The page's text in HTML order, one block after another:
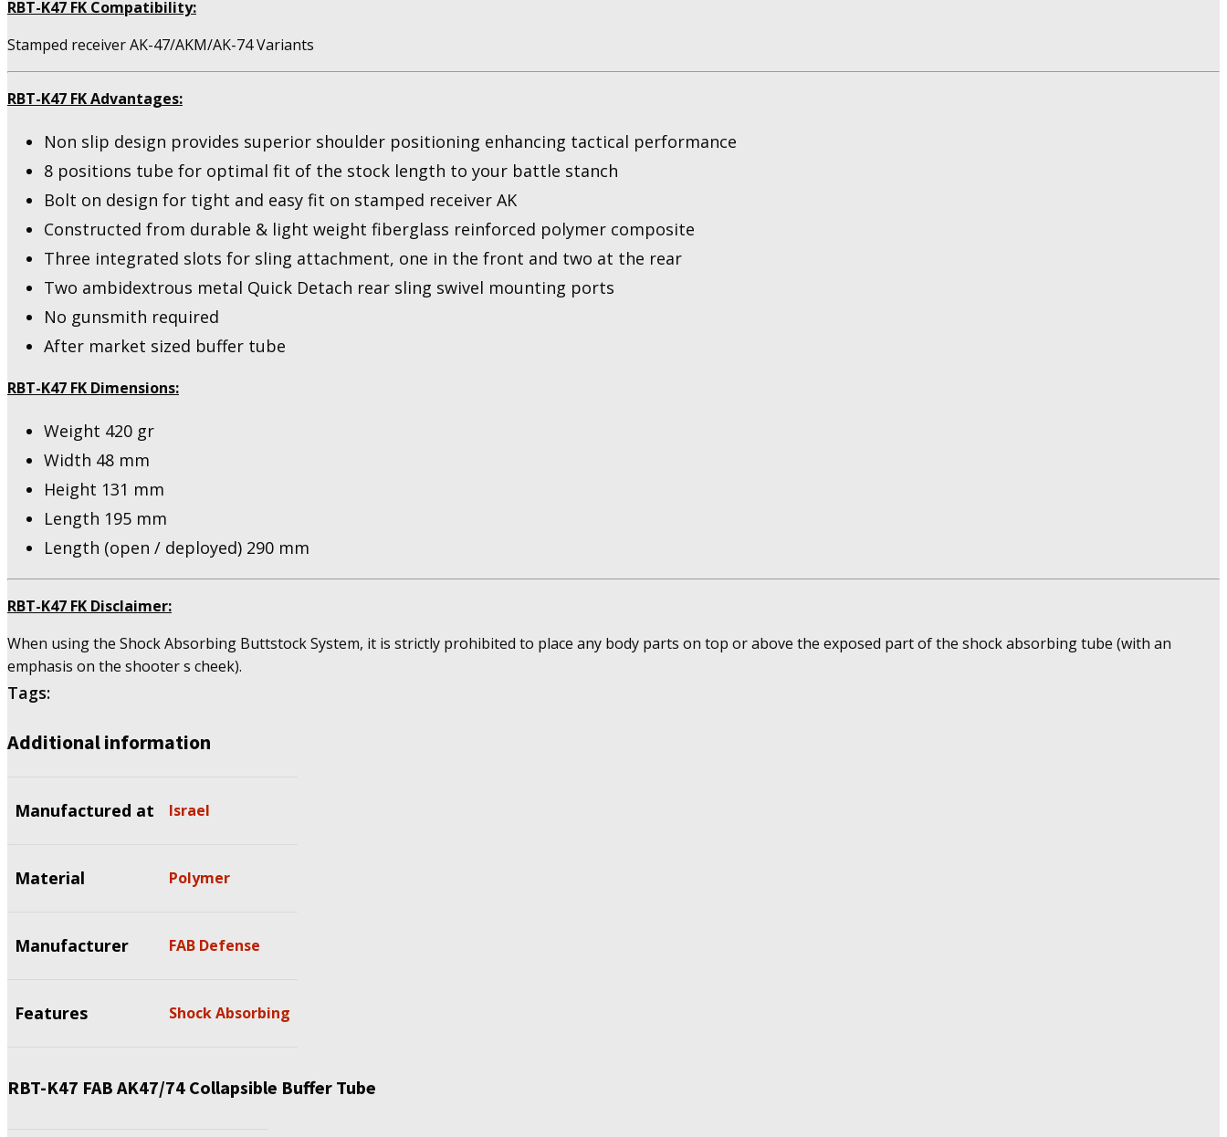
RBT-K47 FK Compatibility:
Stamped receiver AK-47/AKM/AK-74 Variants
RBT-K47 FK Advantages:
Non slip design provides superior shoulder positioning enhancing tactical performance
8 positions tube for optimal fit of the stock length to your battle stanch
Bolt on design for tight and easy fit on stamped receiver AK
Constructed from durable & light weight fiberglass reinforced polymer composite
Three integrated slots for sling attachment, one in the front and two at the rear
Two ambidextrous metal Quick Detach rear sling swivel mounting ports
No gunsmith required
After market sized buffer tube
RBT-K47 FK Dimensions:
Weight 420 gr
Width 48 mm
Height 131 mm
Length 195 mm
Length (open / deployed) 290 mm
RBT-K47 FK Disclaimer:
When using the Shock Absorbing Buttstock System, it is strictly prohibited to place any body parts on top or above the exposed part of the shock absorbing tube (with an
emphasis on the shooter s cheek).
Tags:
Additional information
Manufactured at Israel
Material Polymer
Manufacturer FAB Defense
Features Shock Absorbing
RBT-K47 FAB AK47/74 Collapsible Buffer Tube